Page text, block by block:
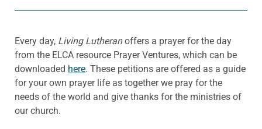
Every day, Living Lutheranoffers a prayer for the day
from the ELCA resource Prayer Ventures, which can be
downloaded here. These petitions are offered as a guide
for your own prayer life as together we pray for the
needs of the world and give thanks for the ministries of
our church.